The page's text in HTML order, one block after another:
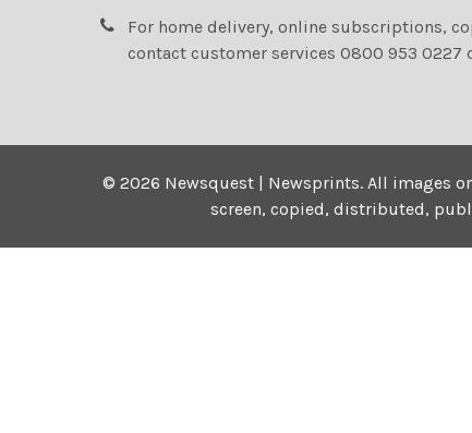
For home delivery, online subscriptions,
contact customer services 0800 953 0227
©2026 Newsquest | Newsprints.All images
screen, copied, distributed,